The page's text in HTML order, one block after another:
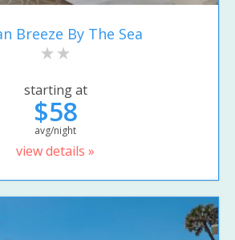
Breeze By The Sea
starting at
$58
avg/night
view details »